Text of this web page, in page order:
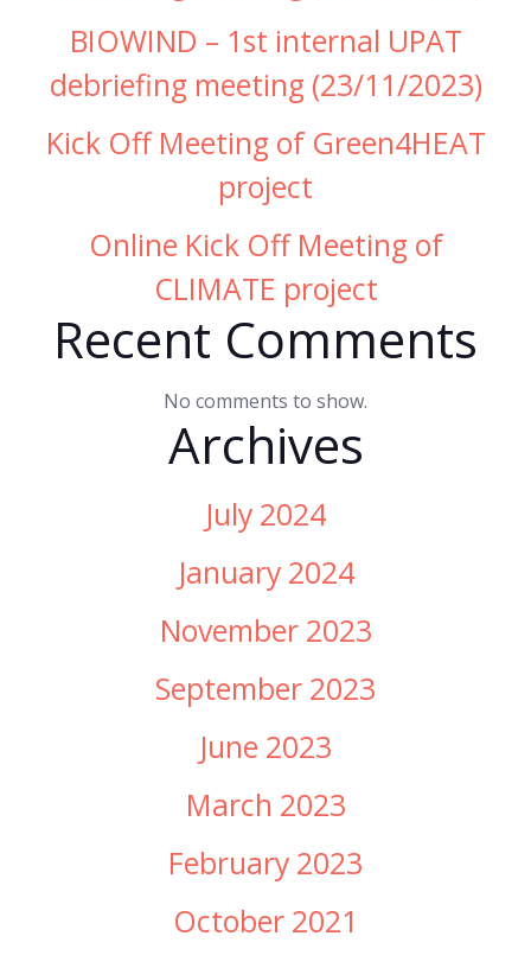
BIOWIND – 1st internal UPAT
debriefing meeting (23/11/2023)
Kick Off Meeting of Green4HEAT
project
Online Kick Off Meeting of
CLIMATE project
Recent Comments
No comments to show.
Archives
July 2024
January 2024
November 2023
September 2023
June 2023
March 2023
February 2023
October 2021